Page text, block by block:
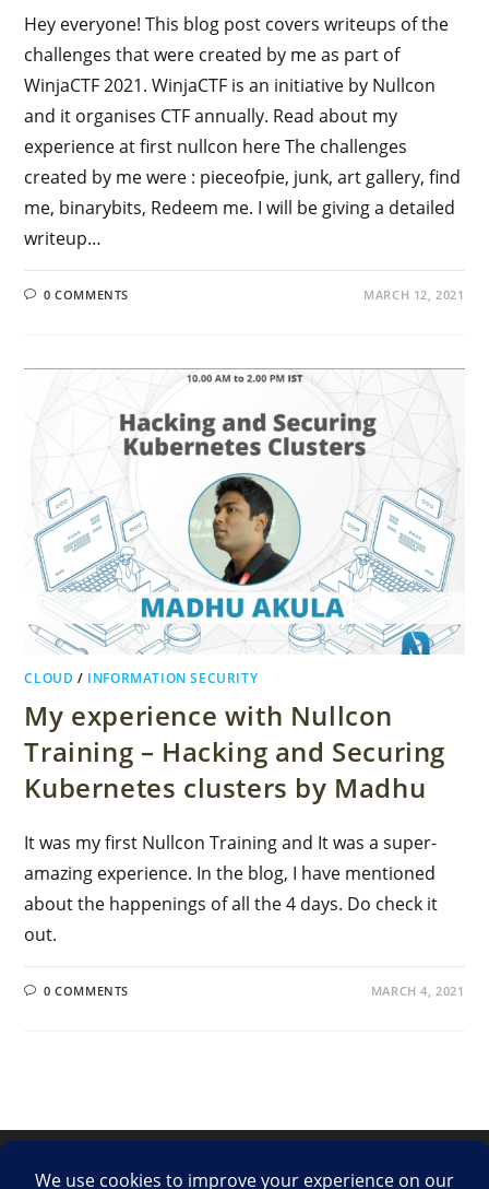
Hey everyone! This blog post covers writeups of the
challenges that were created by me as part of
WinjaCTF 2021. WinjaCTF is an initiative by Nullcon
and it organises CTF annually. Read about my
experience at first nullcon here The challenges
created by me were : pieceofpie, junk, art gallery, find
me, binarybits, Redeem me. I will be giving a detailed
writeup…
0 COMMENTS MARCH 12, 2021
CLOUD / INFORMATION SECURITY
My experience with Nullcon
Training – Hacking and Securing
Kubernetes clusters by Madhu
It was my first Nullcon Training and It was a super-
amazing experience. In the blog, I have mentioned
about the happenings of all the 4 days. Do check it
out.
0 COMMENTS MARCH 4, 2021